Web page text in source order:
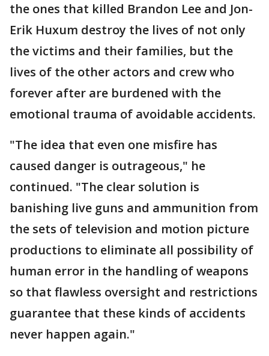
the ones that killed Brandon Lee and Jon-
Erik Huxum destroy the lives of not only
the victims and their families, but the
lives of the other actors and crew who
forever after are burdened with the
emotional trauma of avoidable accidents.
"The idea that even one misfire has
caused danger is outrageous," he
continued. "The clear solution is
banishing live guns and ammunition from
the sets of television and motion picture
productions to eliminate all possibility of
human error in the handling of weapons
so that flawless oversight and restrictions
guarantee that these kinds of accidents
never happen again."